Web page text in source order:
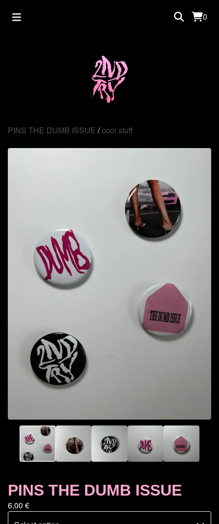
0
PINS THE DUMB ISSUE /cool stuff
PINS THE DUMB ISSUE
6,00 €